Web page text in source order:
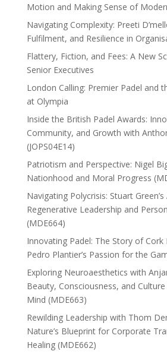
Motion and Making Sense of
Navigating Complexity: Preeti
Fulfilment, and Resilience in
Flattery, Fiction, and Fees: A New
Senior Executives
London Calling: Premier Padel and
at Olympia
Inside the British Padel Awards:
Community, and Growth with
(JOPS04E14)
Patriotism and Perspective: Nigel
Nationhood and Moral Progress
Navigating Polycrisis: Stuart
Regenerative Leadership and
(MDE664)
Innovating Padel: The Story of Cork
Pedro Plantier’s Passion for the
Exploring Neuroaesthetics with
Beauty, Consciousness, and
Mind (MDE663)
Rewilding Leadership with Thom
Nature’s Blueprint for Corporate
Healing (MDE662)